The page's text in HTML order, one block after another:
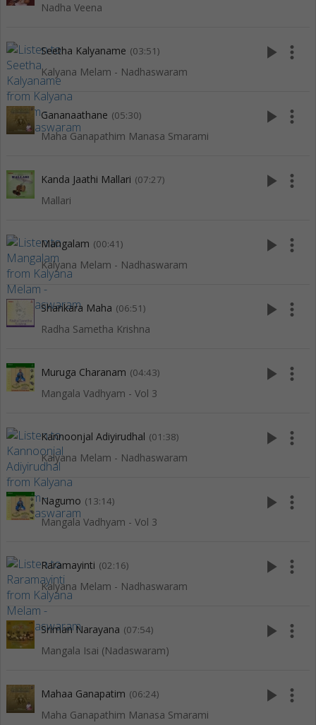
Nadha Veena
Seetha Kalyaname (03:51)
Kalyana Melam - Nadhaswaram
play_arrow more_vert
Gananaathane (05:30)
Maha Ganapathim Manasa Smarami
play_arrow more_vert
Kanda Jaathi Mallari (07:27)
Mallari
play_arrow more_vert
Mangalam (00:41)
Kalyana Melam - Nadhaswaram
play_arrow more_vert
Shankara Maha (06:51)
Radha Sametha Krishna
play_arrow more_vert
Muruga Charanam (04:43)
Mangala Vadhyam - Vol 3
play_arrow more_vert
Kannoonjal Adiyirudhal (01:38)
Kalyana Melam - Nadhaswaram
play_arrow more_vert
Nagumo (13:14)
Mangala Vadhyam - Vol 3
play_arrow more_vert
Raramayinti (02:16)
Kalyana Melam - Nadhaswaram
play_arrow more_vert
Sriman Narayana (07:54)
Mangala Isai (Nadaswaram)
play_arrow more_vert
Mahaa Ganapatim (06:24)
Maha Ganapathim Manasa Smarami
play_arrow more_vert